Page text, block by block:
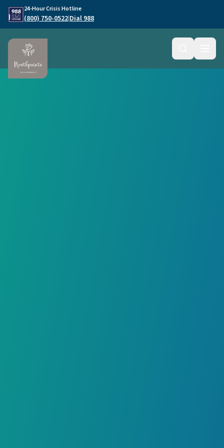
Skip to main content
24-Hour Crisis Hotline
(800) 750-0522|Dial 988